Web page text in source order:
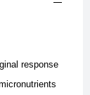
response